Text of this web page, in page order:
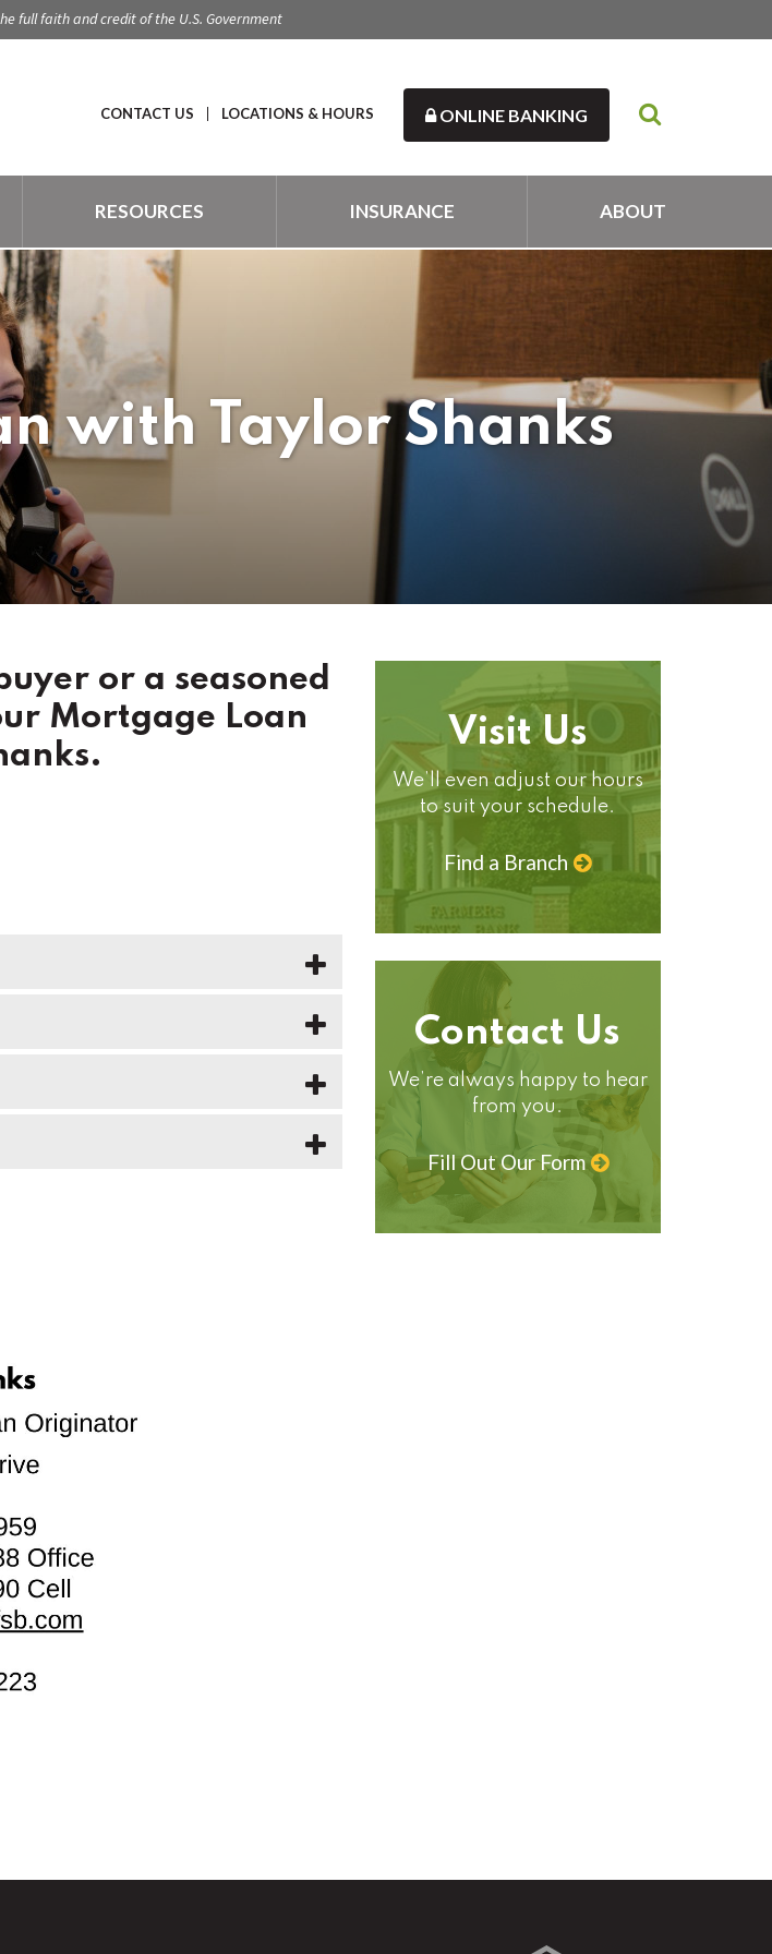
full faith and credit of the U.S. Government
CONTACT US LOCATIONS & HOURS ONLINE BANKING
RESOURCES INSURANCE ABOUT
with Taylor Shanks
or a seasoned
Mortgage Loan
Visit Us
We’ll even adjust our hours
to suit your schedule.
Find a Branch
Contact Us
We’re always happy to hear
from you.
Fill Out Our Form